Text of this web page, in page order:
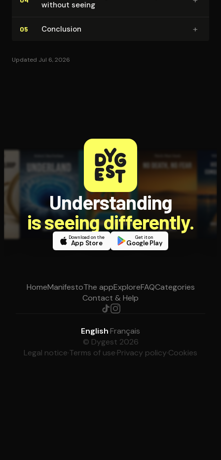
without seeing
05 Conclusion +
Updated Jul 6, 2026
Understanding
is seeing differently.
Download on the
App Store
Get it on
Google Play
HomeManifestoThe appExploreFAQCategories
Contact & Help
English·Français
© Dygest 2026
Legal notice·Terms of use·Privacy policy·Cookies